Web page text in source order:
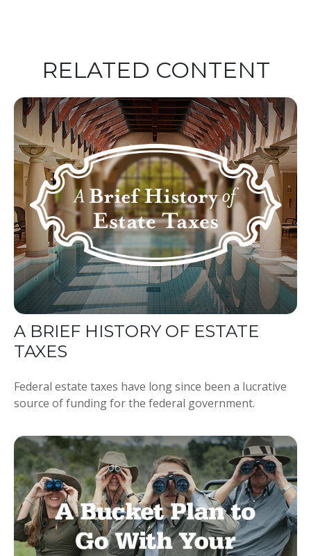
RELATED CONTENT
A BRIEF HISTORY OF ESTATE
TAXES
Federal estate taxes have long since been a lucrative
source of funding for the federal government.